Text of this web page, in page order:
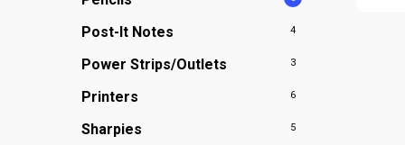
Post-It Notes 4
Power Strips/Outlets 3
Printers 6
Sharpies 5